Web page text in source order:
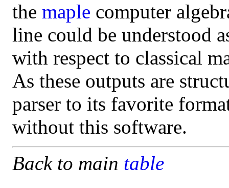
the maple computer
line could be understood
with respect to classical
As these outputs are
parser to its favorite
without this software.
Back to main table